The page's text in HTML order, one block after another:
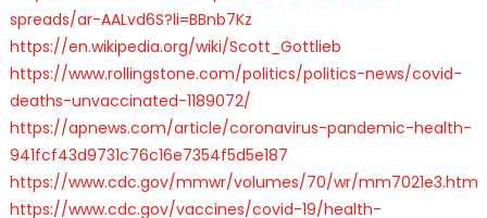
spreads/ar-AALvd6S?li=BBnb7Kz
https://en.wikipedia.org/wiki/Scott_Gottlieb
https://www.rollingstone.com/politics/politics-news/covid-
deaths-unvaccinated-1189072/
https://apnews.com/article/coronavirus-pandemic-health-
941fcf43d9731c76c16e7354f5d5e187
https://www.cdc.gov/mmwr/volumes/70/wr/mm7021e3.htm
https://www.cdc.gov/vaccines/covid-19/health-